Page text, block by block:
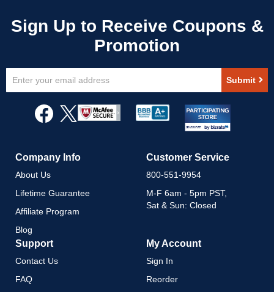
Up
Newsletter:
Submit
Company Info
About Us
Lifetime Guarantee
Affiliate Program
Blog
Customer Service
800-551-9954
M-F 6am - 5pm PST,
Sat & Sun: Closed
Support
Contact Us
FAQ
My Account
Sign In
Reorder